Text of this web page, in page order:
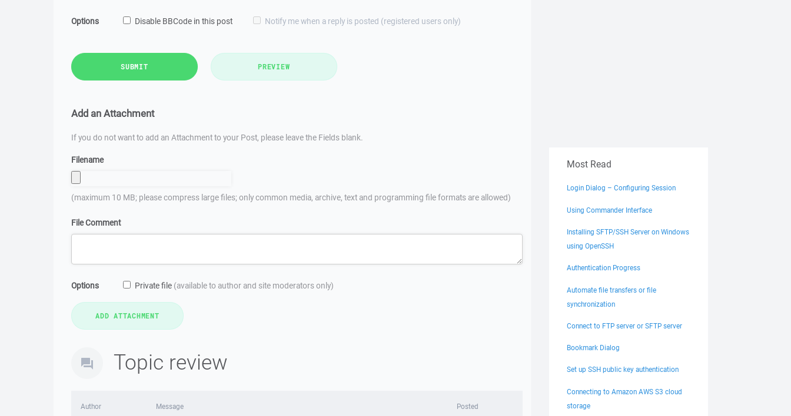
Options Disable BBCode in this post Notify me when a reply is posted (registered users only)
SUBMIT PREVIEW
Add an Attachment
If you do not want to add an Attachment to your Post, please leave the Fields blank.
Filename
(maximum 10 MB; please compress large files; only common media, archive, text and programming file formats are allowed)
File Comment
Options Private file (available to author and site moderators only)
Topic review
Author Message Posted
Most Read
Login Dialog – Configuring Session
Using Commander Interface
Installing SFTP/SSH Server on Windows
using OpenSSH
Authentication Progress
Automate file transfers or file
synchronization
Connect to FTP server or SFTP server
Bookmark Dialog
Set up SSH public key authentication
Connecting to Amazon AWS S3 cloud
storage